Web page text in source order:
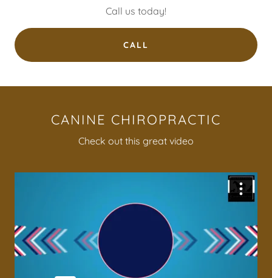
Call us today!
CALL
CANINE CHIROPRACTIC
Check out this great video